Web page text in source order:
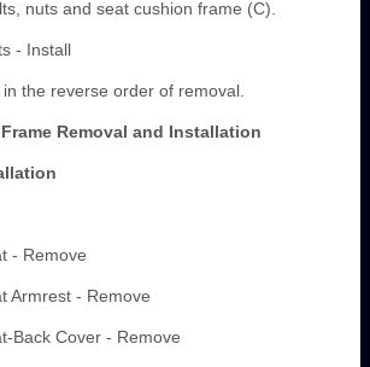
nuts and seat cushion frame (C).
- Install
the reverse order of removal.
Removal and Installation
- Remove
Armrest - Remove
Back Cover - Remove